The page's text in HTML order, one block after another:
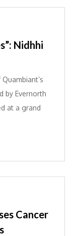
Nidhhi
by Evernorth
at a grand
Cancer